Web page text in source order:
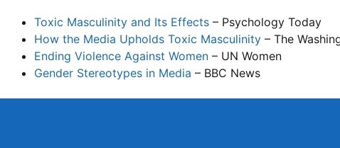
Toxic Masculinity and Its Effects – Psychology Today
How the Media Upholds Toxic Masculinity – The
Ending Violence Against Women – UN Women
Gender Stereotypes in Media – BBC News